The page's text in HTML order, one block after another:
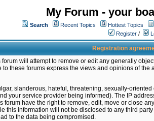
My Forum - your
Search Recent Topics Hottest Topics
Register /
Registration
will attempt to remove or edit any generally
these forums express the views and opinions of
slanderous, hateful, threatening, sexually-
your service provider being informed). The IP
forum have the right to remove, edit, move or close
this information will not be disclosed to any third
to the data being compromised.